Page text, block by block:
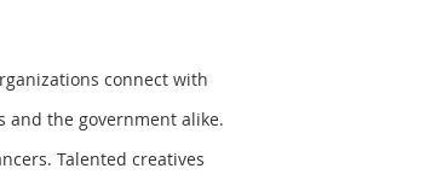
connect with
and the government alike.
Talented creatives